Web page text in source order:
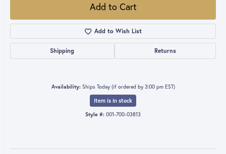
Add to Cart
Add to Wish List
Shipping Returns
Availability: Ships Today (if ordered by 3:00 pm EST)
Item is in stock
Style #: 001-700-03813